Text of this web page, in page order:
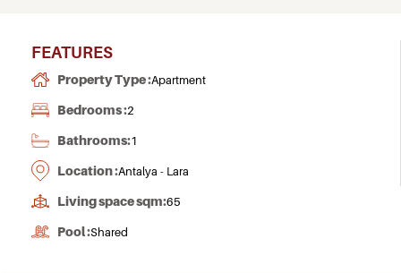
FEATURES
Property Type :Apartment
Bedrooms :2
Bathrooms:1
Location :Antalya - Lara
Living space sqm:65
Pool :Shared